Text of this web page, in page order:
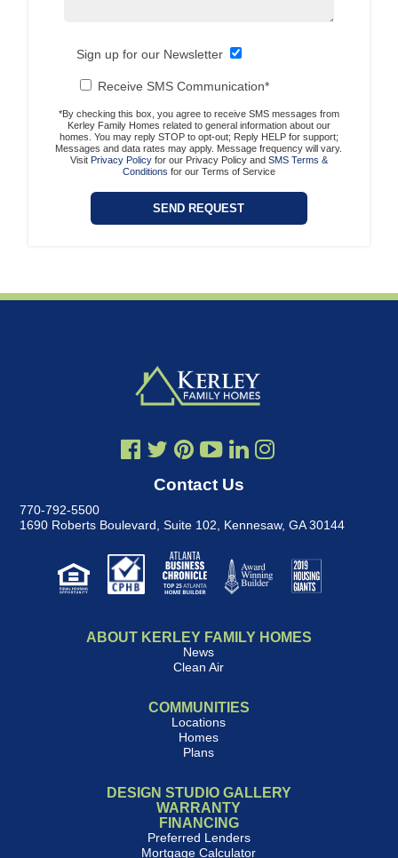
Sign up for our Newsletter
Receive SMS Communication*
*By checking this box, you agree to receive SMS messages from
Kerley Family Homes related to general information about our
homes. You may reply STOP to opt-out; Reply HELP for support;
Messages and data rates may apply. Message frequency will vary.
Visit Privacy Policyfor our Privacy Policy and SMS Terms &
Conditions for our Terms of Service
Contact Us
770-792-5500
1690 Roberts Boulevard, Suite 102
Kennesaw, GA 30144
ABOUT KERLEY FAMILY HOMES
News
Clean Air
COMMUNITIES
Locations
Homes
Plans
DESIGN STUDIO GALLERY
WARRANTY
FINANCING
Preferred Lenders
Mortgage Calculator